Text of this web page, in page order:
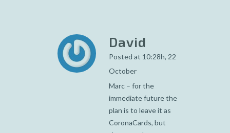
David
Posted at 10:28h, 22
October
Marc – for the
immediate future the
plan is to leave it as
CoronaCards, but